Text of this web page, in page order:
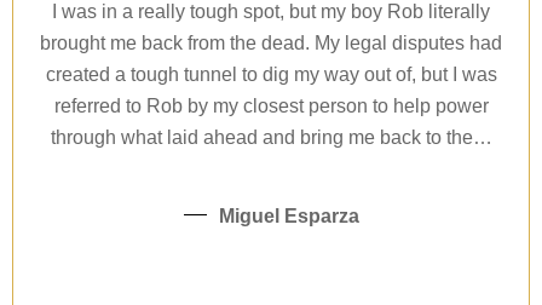
I was in a really tough spot, but my boy Rob literally
brought me back from the dead. My legal disputes had
created a tough tunnel to dig my way out of, but I was
referred to Rob by my closest person to help power
through what laid ahead and bring me back to the…
Miguel Esparza